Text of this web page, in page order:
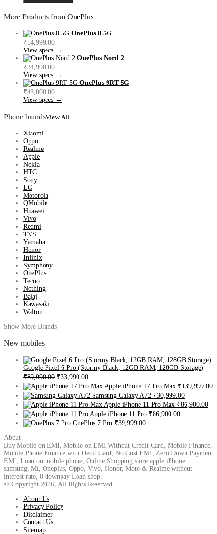
More Products from OnePlus
OnePlus 8 5G
₹54,999.00
View specs →
OnePlus Nord 2
₹34,990.00
View specs →
OnePlus 9RT 5G
₹43,000.00
View specs →
Phone brandsView All
Xiaomi
Oppo
Realme
Apple
Nokia
HTC
Sony
LG
Motorola
QMobile
Huawei
Vivo
Redmi
TVS
Yamaha
Honor
Infinix
Symphony
OnePlus
Tecno
Nothing
Bajaj
Kawasaki
Walton
Show More Brands
New mobiles
Google Pixel 6 Pro (Stormy Black, 12GB RAM, 128GB Storage)
₹89,990.00 ₹33,990.00
Apple iPhone 17 Pro Max ₹139,999.00
Samsung Galaxy A72 ₹30,999.00
Apple iPhone 11 Pro Max ₹86,900.00
Apple iPhone 11 Pro ₹86,900.00
OnePlus 7 Pro ₹39,999.00
About
Buy Mobile on EMI, Mobile on EMI Without Credit Card, Mobile Finance,
Mobile Phone Finance with Dedit Card, No Cost EMI, Zero Down Payment
EMI, Loan on mobile phone, Online Shopping store apple iPhone,
samsung, Mi, Oneplus, Oppo, Vivo, Honor, Moto & Realme without
interest rate, 0 downpay Loan shop.
© Copyright 2026, All Rights Reserved
About Us
Privacy Policy
Disclaimer
Contact Us
Sitemap